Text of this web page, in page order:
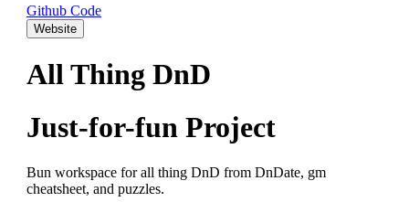
Github Code
Website
All Thing DnD
Just-for-fun Project
Bun workspace for all thing DnD from DnDate, gm
cheatsheet, and puzzles.